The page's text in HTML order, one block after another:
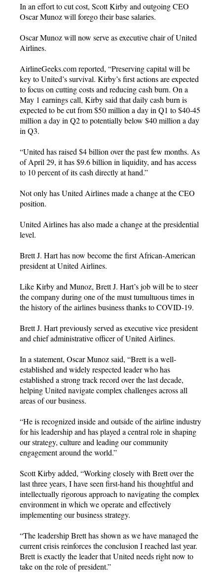
In an effort to cut cost, Scott Kirby and outgoing CEO
Oscar Munoz will forego their base salaries.
Oscar Munoz will now serve as executive chair of United
Airlines.
AirlineGeeks.com reported, “Preserving capital will be
key to United’s survival. Kirby’s first actions are expected
to focus on cutting costs and reducing cash burn. On a
May 1 earnings call, Kirby said that daily cash burn is
expected to be cut from $50 million a day in Q1 to $40-45
million a day in Q2 to potentially below $40 million a day
in Q3.
“United has raised $4 billion over the past few months. As
of April 29, it has $9.6 billion in liquidity, and has access
to 10 percent of its cash directly at hand.”
Not only has United Airlines made a change at the CEO
position.
United Airlines has also made a change at the presidential
level.
Brett J. Hart has now become the first African-American
president at United Airlines.
Like Kirby and Munoz, Brett J. Hart’s job will be to steer
the company during one of the must tumultuous times in
the history of the airlines business thanks to COVID-19.
Brett J. Hart previously served as executive vice president
and chief administrative officer of United Airlines.
In a statement, Oscar Munoz said, “Brett is a well-
established and widely respected leader who has
established a strong track record over the last decade,
helping United navigate complex challenges across all
areas of our business.
“He is recognized inside and outside of the airline industry
for his leadership and has played a central role in shaping
our strategy, culture and leading our community
engagement around the world.”
Scott Kirby added, “Working closely with Brett over the
last three years, I have seen first-hand his thoughtful and
intellectually rigorous approach to navigating the complex
environment in which we operate and effectively
implementing our business strategy.
“The leadership Brett has shown as we have managed the
current crisis reinforces the conclusion I reached last year.
Brett is exactly the leader that United needs right now to
take on the role of president.”